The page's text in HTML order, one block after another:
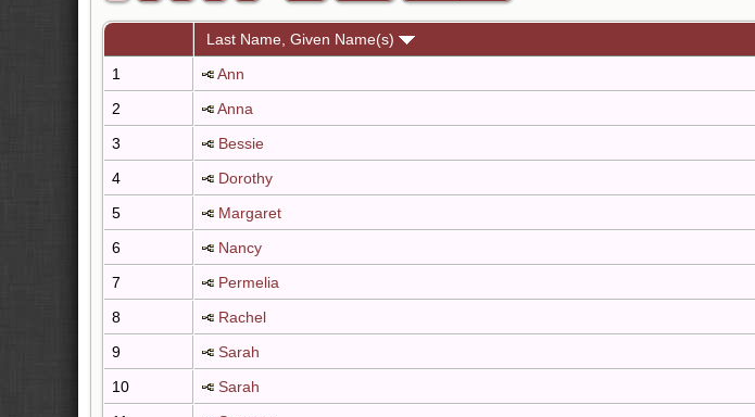
Last Name, Given Name(s)
1
Ann
2
Anna
3
Bessie
4
Dorothy
5
Margaret
6
Nancy
7
Permelia
8
Rachel
9
Sarah
10
Sarah